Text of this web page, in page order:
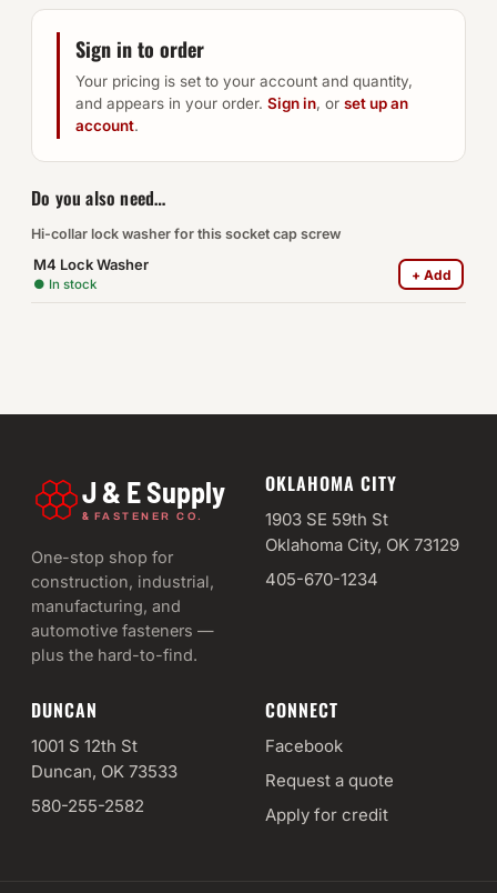
Sign in to order
Your pricing is set to your account and quantity,
and appears in your order. Sign in, or set up an
account.
Do you also need…
Hi-collar lock washer for this socket cap screw
M4 Lock Washer
● In stock
+ Add
J & E Supply
& FASTENER CO.
One-stop shop for
construction, industrial,
manufacturing, and
automotive fasteners —
plus the hard-to-find.
OKLAHOMA CITY
1903 SE 59th St
Oklahoma City, OK 73129
405-670-1234
DUNCAN
1001 S 12th St
Duncan, OK 73533
580-255-2582
CONNECT
Facebook
Request a quote
Apply for credit